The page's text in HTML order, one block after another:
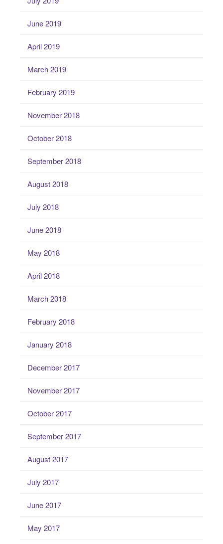
June 2019
April 2019
March 2019
February 2019
November 2018
October 2018
September 2018
August 2018
July 2018
June 2018
May 2018
April 2018
March 2018
February 2018
January 2018
December 2017
November 2017
October 2017
September 2017
August 2017
July 2017
June 2017
May 2017